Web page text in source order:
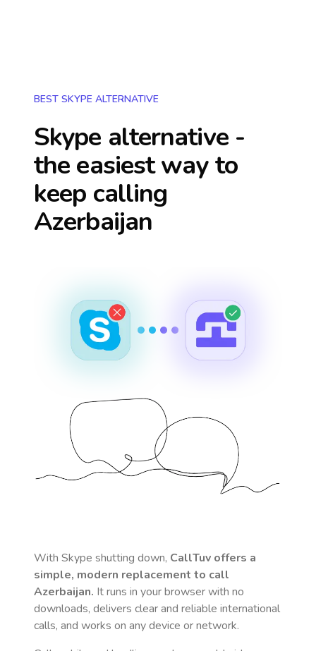
BEST SKYPE ALTERNATIVE
Skype alternative -
the easiest way to
keep calling
Azerbaijan
With Skype shutting down, CallTuv offers a
simple, modern replacement to call
Azerbaijan. It runs in your browser with no
downloads, delivers clear and reliable international
calls, and works on any device or network.